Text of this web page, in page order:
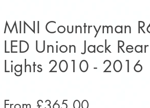
MINI Countryman
LED Union Jack
Lights 2010 - 2016